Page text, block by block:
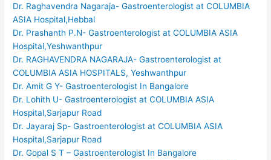
Dr. Raghavendra Nagaraja- Gastroenterologist at COLUMBIA
ASIA Hospital,Hebbal
Dr. Prashanth P.N- Gastroenterologist at COLUMBIA ASIA
Hospital,Yeshwanthpur
Dr. RAGHAVENDRA NAGARAJA- Gastroenterologist at
COLUMBIA ASIA HOSPITALS, Yeshwanthpur
Dr. Amit G Y- Gastroenterologist In Bangalore
Dr. Lohith U- Gastroenterologist at COLUMBIA ASIA
Hospital,Sarjapur Road
Dr. Jayaraj Sp- Gastroenterologist at COLUMBIA ASIA
Hospital,Sarjapur Road
Dr. Gopal S T – Gastroenterologist In Bangalore